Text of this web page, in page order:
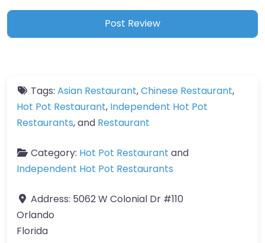
Tags: Asian Restaurant,Chinese Restaurant,
Hot Pot Restaurant, Independent Hot Pot
Restaurants, and Restaurant
Category: Hot Pot Restaurant and
Independent Hot Pot Restaurants
Address: 5062 W Colonial Dr #110
Orlando
Florida